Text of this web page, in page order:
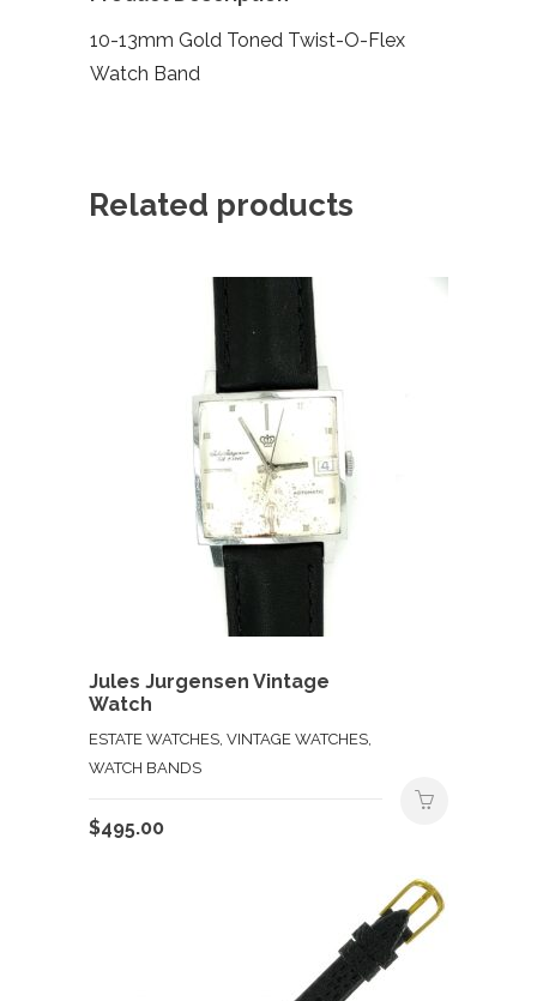
10-13mm Gold Toned Twist-O-Flex
Watch Band
Related products
Jules Jurgensen Vintage
Watch
ESTATE WATCHES, VINTAGE WATCHES,
WATCH BANDS
$495.00